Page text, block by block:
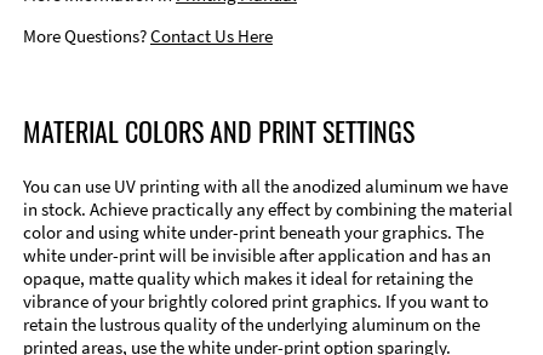
More Questions?Contact Us Here
MATERIAL COLORS AND PRINT SETTINGS
You can use UV printing with all the anodized aluminum we have
in stock. Achieve practically any effect by combining the material
color and using white under-print beneath your graphics. The
white under-print will be invisible after application and has an
opaque, matte quality which makes it ideal for retaining the
vibrance of your brightly colored print graphics. If you want to
retain the lustrous quality of the underlying aluminum on the
printed areas, use the white under-print option sparingly.